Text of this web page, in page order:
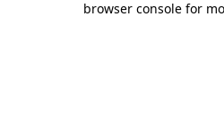
browser console for